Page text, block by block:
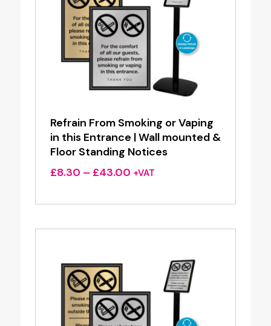
Refrain From Smoking or Vaping
in this Entrance | Wall mounted &
Floor Standing Notices
£8.30 – £43.00Price
£8.30
£43.00
+VAT